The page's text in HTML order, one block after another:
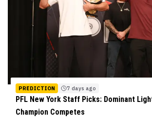
PREDICTION 7 days ago
PFL New York Staff Picks: Dominant
Champion Competes